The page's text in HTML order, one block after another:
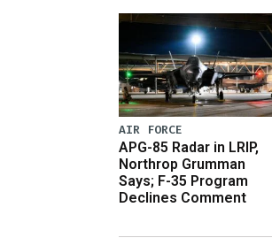
AIR FORCE
APG-85 Radar in LRIP,
Northrop Grumman
Says; F-35 Program
Declines Comment